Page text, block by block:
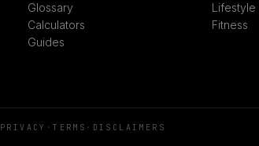
Glossary
Calculators
Guides
Lifestyle
Fitness
PRIVACY ·TERMS · DISCLAIMERS